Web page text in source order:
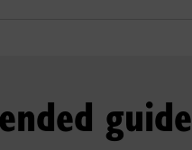
guide